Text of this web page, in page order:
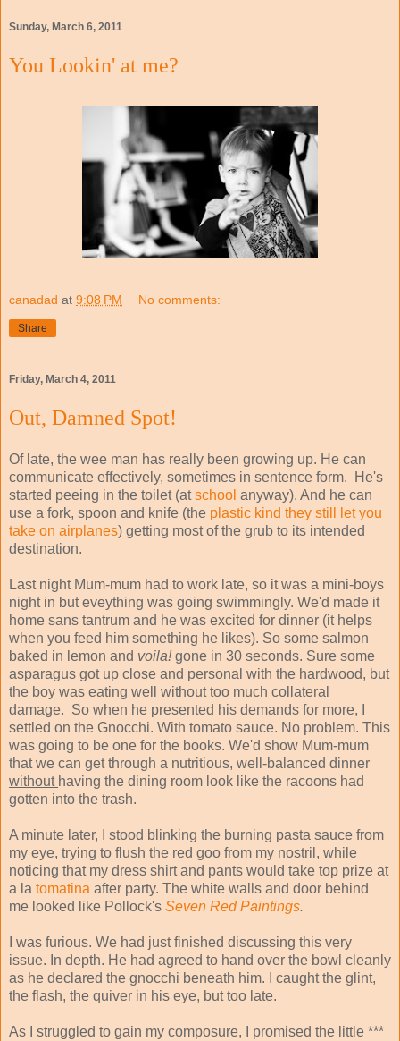
Sunday, March 6, 2011
You Lookin' at me?
canadad at 9:08 PM No comments:
Share
Friday, March 4, 2011
Out, Damned Spot!
Of late, the wee man has really been growing up. He can
communicate effectively, sometimes in sentence form. He's
started peeing in the toilet (atschool anyway). And he can
use a fork, spoon and knife (the plastic kind they still let you
take on airplanes) getting most of the grub to its intended
destination.
Last night Mum-mum had to work late, so it was a mini-boys
night in but eveything was going swimmingly. We'd made it
home sans tantrum and he was excited for dinner (it helps
when you feed him something he likes). So some salmon
baked in lemon and voila! gone in 30 seconds. Sure some
asparagus got up close and personal with the hardwood, but
the boy was eating well without too much collateral
damage. So when he presented his demands for more, I
settled on the Gnocchi. With tomato sauce. No problem. This
was going to be one for the books. We'd show Mum-mum
that we can get through a nutritious, well-balanced dinner
without having the dining room look like the racoons had
gotten into the trash.
A minute later, I stood blinking the burning pasta sauce from
my eye, trying to flush the red goo from my nostril, while
noticing that my dress shirt and pants would take top prize at
a la tomatina after party. The white walls and door behind
me looked like Pollock's Seven Red Paintings.
I was furious. We had just finished discussing this very
issue. In depth. He had agreed to hand over the bowl cleanly
as he declared the gnocchi beneath him. I caught the glint,
the flash, the quiver in his eye, but too late.
As I struggled to gain my composure, I promised the little ***